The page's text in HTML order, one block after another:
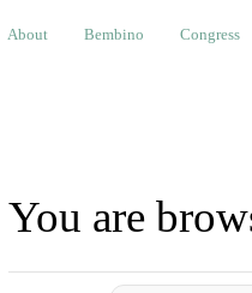
Bembino Congress
About Bembino Congress
You are